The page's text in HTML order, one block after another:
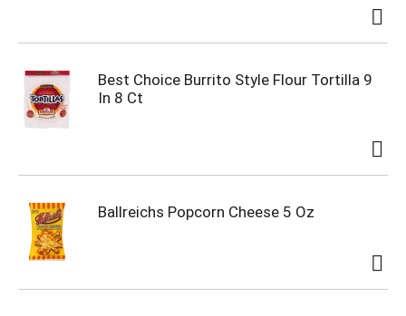
Best Choice Burrito Style Flour Tortilla 9
In 8 Ct
Ballreichs Popcorn Cheese 5 Oz